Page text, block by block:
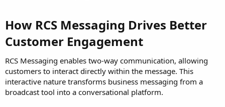
How RCS Messaging Drives Better
Customer Engagement
RCS Messaging enables two-way communication, allowing
customers to interact directly within the message. This
interactive nature transforms business messaging from a
broadcast tool into a conversational platform.